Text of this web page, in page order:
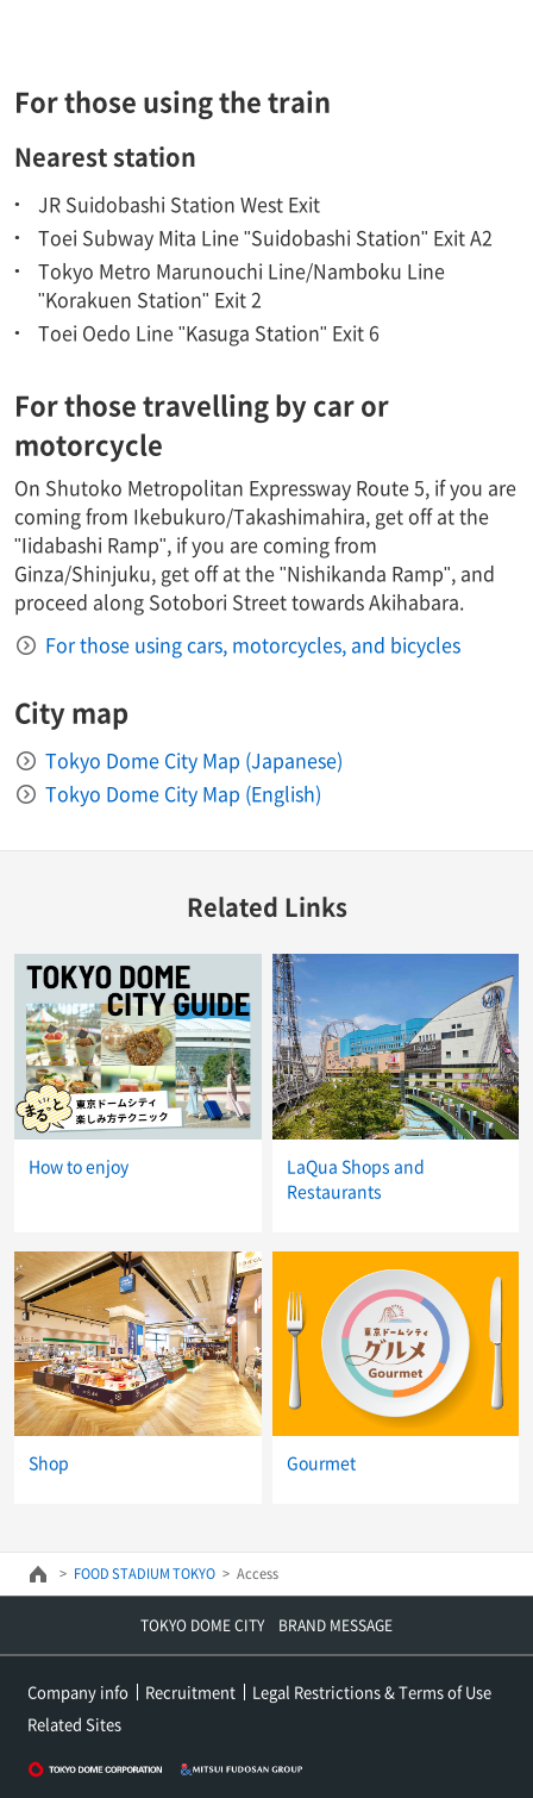
For those using the train
Nearest station
JR Suidobashi Station West Exit
Toei Subway Mita Line "Suidobashi Station" Exit A2
Tokyo Metro Marunouchi Line/Namboku Line
"Korakuen Station" Exit 2
Toei Oedo Line "Kasuga Station" Exit 6
For those travelling by car or
motorcycle
On Shutoko Metropolitan Expressway Route 5, if you are
coming from Ikebukuro/Takashimahira, get off at the
"Iidabashi Ramp", if you are coming from
Ginza/Shinjuku, get off at the "Nishikanda Ramp", and
proceed along Sotobori Street towards Akihabara.
For those using cars, motorcycles, and bicycles
City map
Tokyo Dome City Map (Japanese)
Tokyo Dome City Map (English)
Related Links
How to enjoy
LaQua Shops and
Restaurants
Shop Gourmet
FOOD STADIUM TOKYO Access
TOKYO DOME CITY BRAND MESSAGE
Company info Recruitment
Legal Restrictions & Terms of Use
Related Sites